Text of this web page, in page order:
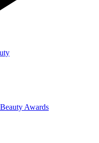
Awards